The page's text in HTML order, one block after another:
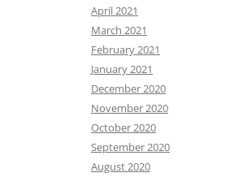
April 2021
March 2021
February 2021
January 2021
December 2020
November 2020
October 2020
September 2020
August 2020